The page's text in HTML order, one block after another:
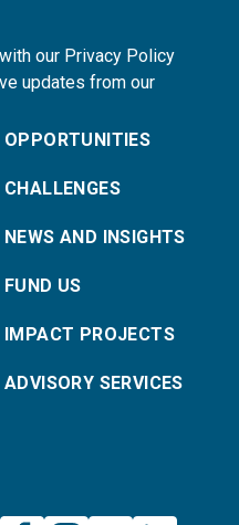
our Privacy Policy
updates from our
OPPORTUNITIES
CHALLENGES
NEWS AND INSIGHTS
FUND US
IMPACT PROJECTS
ADVISORY SERVICES